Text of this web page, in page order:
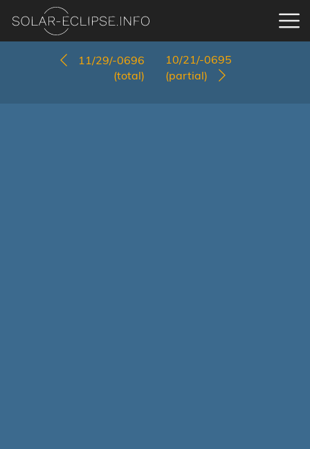
11/29/-0696
(total)
10/21/-0695
(partial)